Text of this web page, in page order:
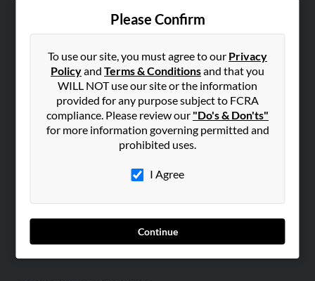
Please Confirm
To use our site, you must agree to our Privacy
Policyand Terms & Conditionsand that you
WILL NOT use our site or the information
provided for any purpose subject to FCRA
compliance. Please review our "Do's & Don'ts"
for more information governing permitted and
prohibited uses.
I Agree
Continue
Hibu Blog
Contact Us
SEARCH TOOLS
ADVERTISING
Advertise With Us
Hibu Inc Customer T&Cs